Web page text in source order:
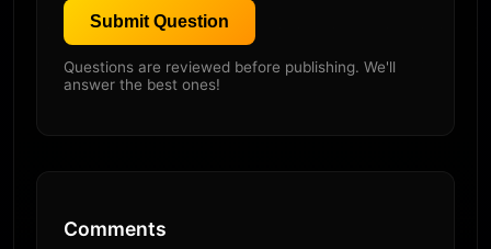
Submit Question
Questions are reviewed before publishing. We'll
answer the best ones!
Comments